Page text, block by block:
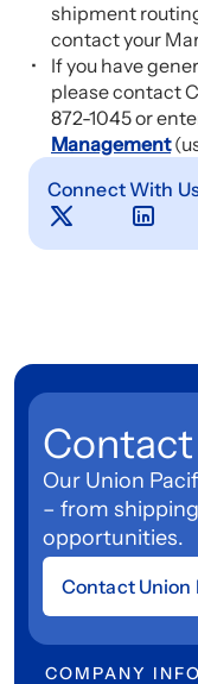
shipment
contact your
If you have
please contact
872-1045 or
Management
Connect With
Contact
Our Union
– from
opportunities.
Contact Union
COMPANY INFO